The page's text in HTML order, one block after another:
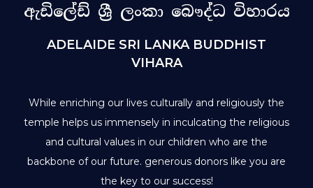
ඇඩිලේඩ් ශ්‍රී ලංකා බෞද්ධ විහාරය
ADELAIDE SRI LANKA BUDDHIST
VIHARA
While enriching our lives culturally and religiously the
temple helps us immensely in inculcating the religious
and cultural values in our children who are the
backbone of our future. generous donors like you are
the key to our success!